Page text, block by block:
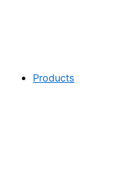
Products